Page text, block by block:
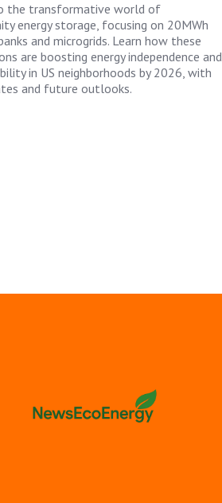
the transformative world of
energy storage, focusing on 20MWh
and microgrids. Learn how these
are boosting energy independence and
in US neighborhoods by 2026, with
and future outlooks.